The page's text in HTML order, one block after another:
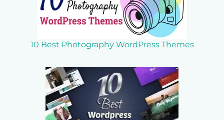
10 Best Photography WordPress Themes